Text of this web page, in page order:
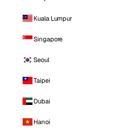
Kuala Lumpur
Singapore
Seoul
Taipei
Dubai
Hanoi